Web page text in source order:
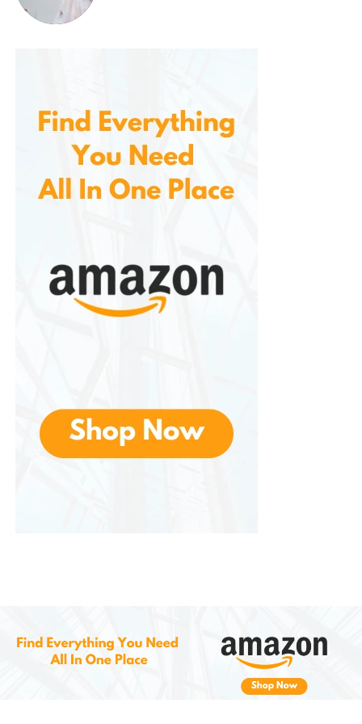
reduce the risk of injury.
appearance of cellulite. The enhanced
circulation and muscle stimulation
promote smoother, firmer skin, which
can diminish the visibility of cellulite
over time. While individual results may
Lymphatic System Detoxification
The lymphatic system plays a vital role
in detoxifying the body by removing
leading to reduced swelling, better
detoxification, and a stronger immune
system. This is particularly beneficial for
excessive strain on the body, making it
ideal for individuals with joint pain,
arthritis, or those recovering from
injuries. It allows for a full-body